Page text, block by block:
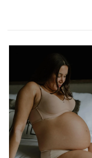
About us
Contact Us
NEED
ASSISTANCE?
Our